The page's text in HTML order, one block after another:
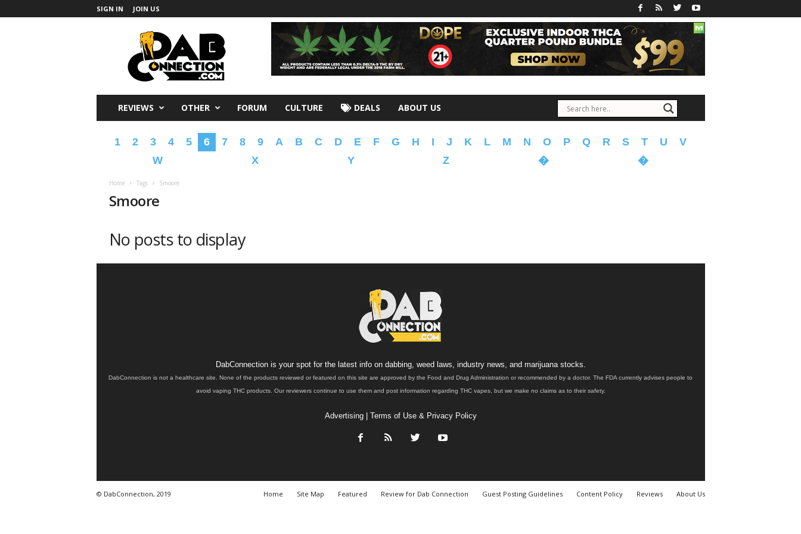
SIGN IN JOIN US
REVIEWS OTHER FORUM CULTURE DEALS ABOUT US
1 2 3 4 5 6 7 8 9 A B C D E F G H I J K L M N O P Q R S T U
V
W
X Y Z � �
Home Tags Smoore
Smoore
No posts to display
DabConnection is your spot for the latest info on dabbing, weed laws, industry news, and marijuana stocks.
DabConnection is not a healthcare site. None of the products reviewed or featured on this site are approved by the Food and Drug Administration or recommended by a doctor. The FDA currently advises people to
avoid vaping THC products. Our reviewers continue to use them and post information regarding THC vapes, but we make no claims as to their safety.
Advertising| Terms of Use & Privacy Policy
Home Site Map Featured Review for Dab Connection Guest Posting Guidelines Content Policy Reviews About Us
© DabConnection, 2019